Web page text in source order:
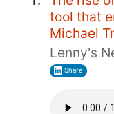
tool that
Michael
Lenny's
Share